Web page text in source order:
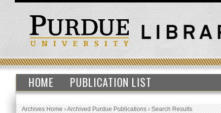
HOME PUBLICATION LIST
Archives Home›Archived Purdue Publications›Search Results